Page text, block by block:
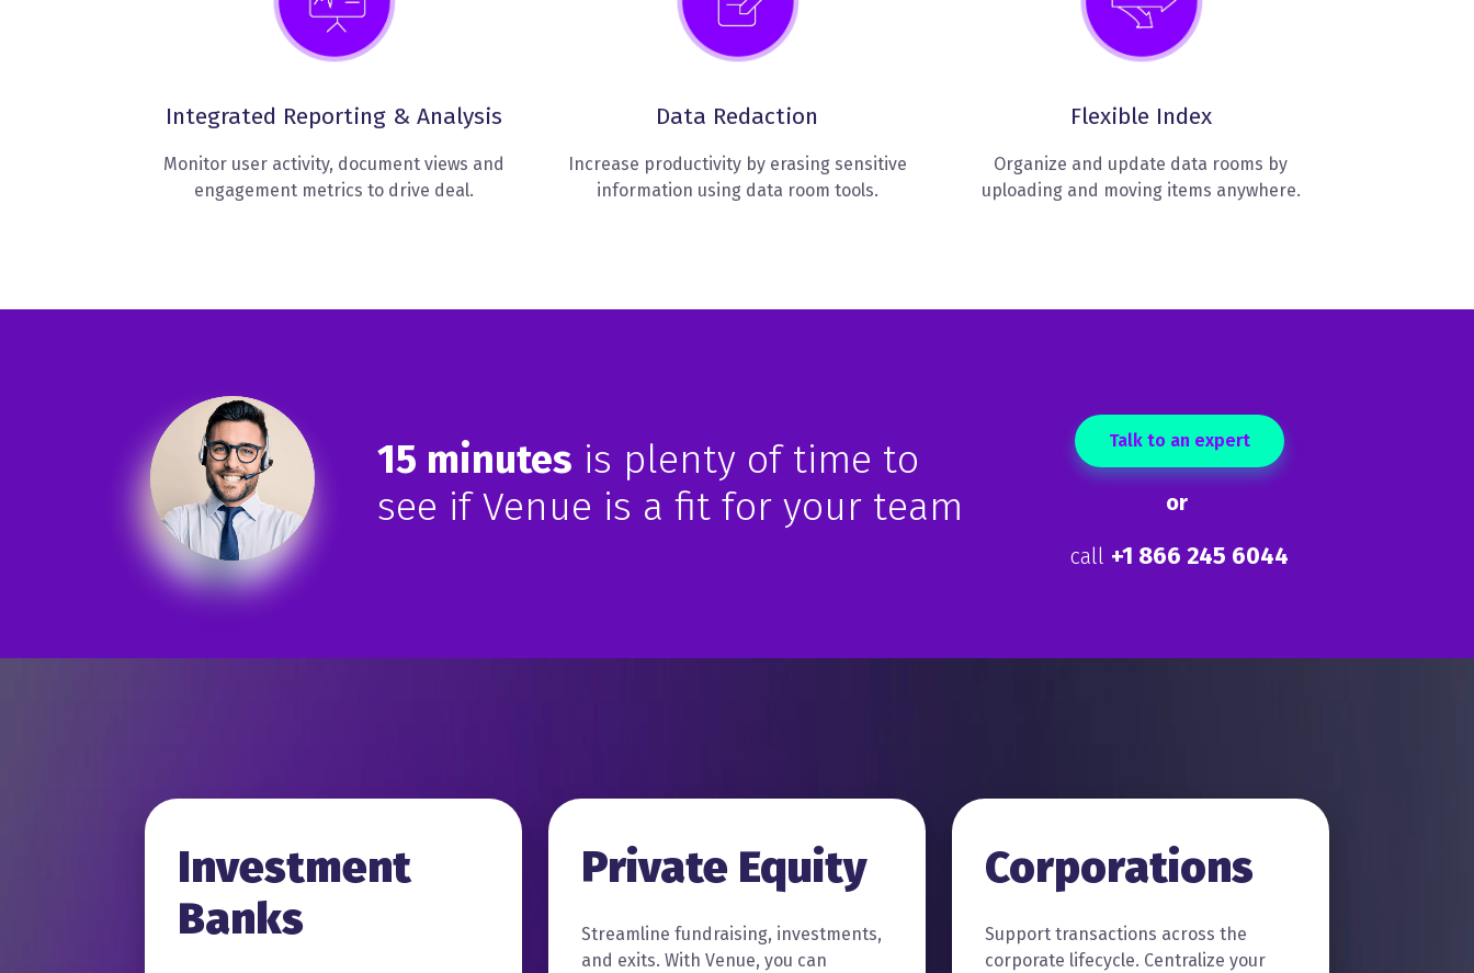
Integrated Reporting & Analysis
Monitor user activity, document views and
engagement metrics to drive deal.
Data Redaction
Increase productivity by erasing sensitive
information using data room tools.
Flexible Index
Organize and update data rooms by
uploading and moving items anywhere.
15 minutes is plenty of time to
see if Venue is a fit for your team
Talk to an expert
or
call +1 866 245 6044
Investment
Banks
Private Equity
Streamline fundraising, investments,
and exits. With Venue, you can
Corporations
Support transactions across the
corporate lifecycle. Centralize your